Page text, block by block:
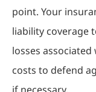
point. Your
liability coverage
losses
costs to defend